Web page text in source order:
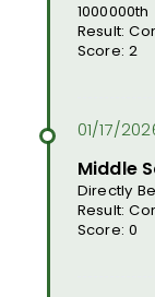
1000000th
Result:
Score: 2
Middle
Directly
Result:
Score: 0